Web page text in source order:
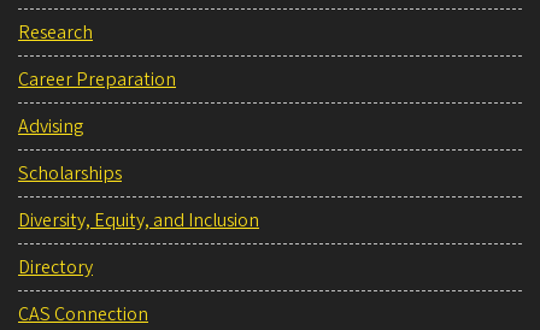
Research
Career Preparation
Advising
Scholarships
Diversity, Equity, and Inclusion
Directory
CAS Connection